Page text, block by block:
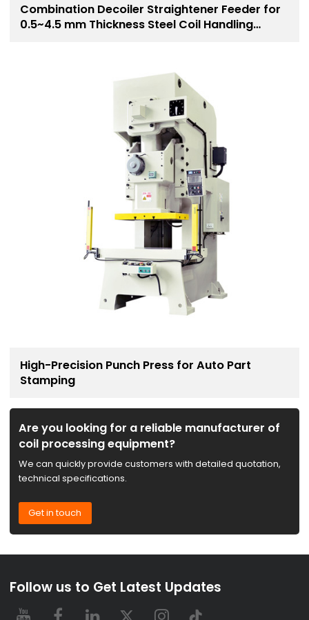
Combination Decoiler Straightener Feeder for
0.5~4.5 mm Thickness Steel Coil Handling
High-Precision Punch Press for Auto Part
Stamping
Are you looking for a reliable manufacturer of
coil processing equipment?
We can quickly provide customers with detailed quotation,
technical specifications.
Get in touch
Follow us to Get Latest Updates